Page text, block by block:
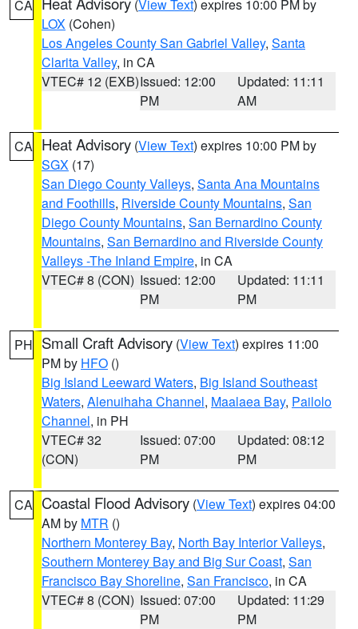
CA (View Text) expires 10:00 PM by
LOX (Cohen)
Los Angeles County San Gabriel Valley, Santa
Clarita Valley, in CA
VTEC# 12 (EXB)Issued: 12:00
PM
Updated: 11:11
AM
CA Heat Advisory (View Text) expires 10:00 PM by
SGX (17)
San Diego County Valleys, Santa Ana Mountains
and Foothills, Riverside County Mountains, San
Diego County Mountains, San Bernardino County
Mountains, San Bernardino and Riverside County
Valleys -The Inland Empire, in CA
VTEC# 8 (CON) Issued: 12:00
PM
Updated: 11:11
PM
PH Small Craft Advisory (View Text) expires 11:00
PM by HFO ()
Big Island Leeward Waters, Big Island Southeast
Waters, Alenuihaha Channel, Maalaea Bay, Pailolo
Channel, in PH
VTEC# 32
(CON)
Issued: 07:00
PM
Updated: 08:12
PM
CA Coastal Flood Advisory (View Text) expires 04:00
AM by MTR ()
Northern Monterey Bay, North Bay Interior Valleys,
Southern Monterey Bay and Big Sur Coast, San
Francisco Bay Shoreline, San Francisco, in CA
VTEC# 8 (CON) Issued: 07:00
PM
Updated: 11:29
PM